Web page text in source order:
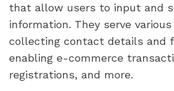
that allow users to input and
information. They serve
collecting contact details and
enabling e-commerce
registrations, and more.